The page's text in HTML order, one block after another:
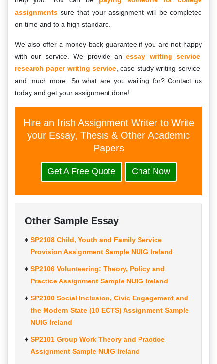
assignments sure that your assignment will be completed
on time and to a high standard.
We also offer a money-back guarantee if you are not happy
with our service. We provide anessay writing service
research paper writing service, case study writing service,
and much more. So what are you waiting for? Contact us
today and get your assignment done!
Hire an Irish Assignment Writer to Write
your Essay, Thesis & Other Academic
Papers
Get A Free Quote Chat Now
Other Sample Essay
SP2108 Child, Youth and Family Service
Provision Assignment Sample NUIG Ireland
SP2106 Volunteering: Theory, Policy and
Practice Assignment Sample NUIG Ireland
SP2100 Social Inclusion, Civic Engagement and
the Modern State (10 ECTS) Assignment Sample
NUIG Ireland
SP2101 Group Work Theory and Practice
Assignment Sample NUIG Ireland